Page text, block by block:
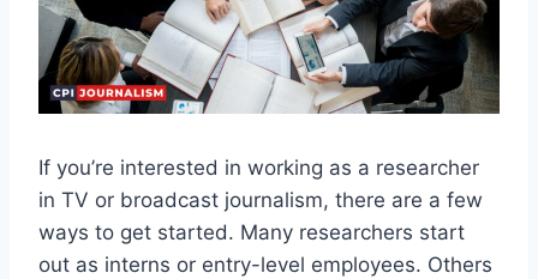
If you’re interested in working as a researcher
in TV or broadcast journalism, there are a few
ways to get started. Many researchers start
out as interns or entry-level employees. Others